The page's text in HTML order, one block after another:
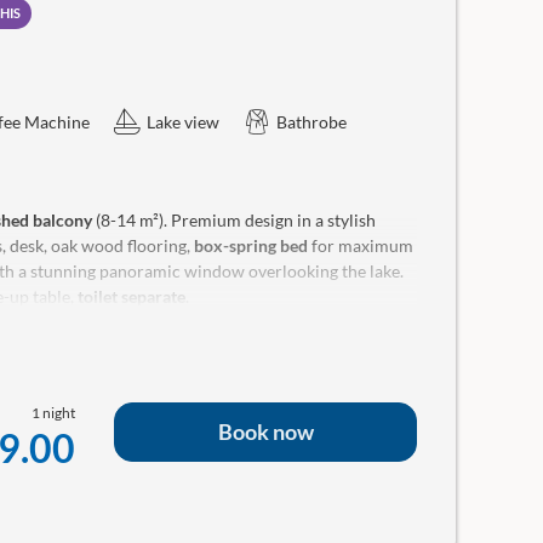
Machine Lake view Bathrobe
balcony(8-14 m²). Premium design in a stylish
desk, oak wood flooring, box-spring bed for maximum
a stunning panoramic window overlooking the lake.
table, toilet separate
bag with bathrobe and a small room library in
1 night
Book now